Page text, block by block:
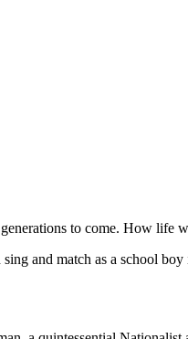
to come. How life
and match as a school